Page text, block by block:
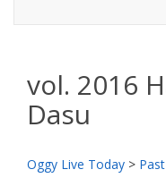
vol. 2016
Dasu
Oggy Live Today >